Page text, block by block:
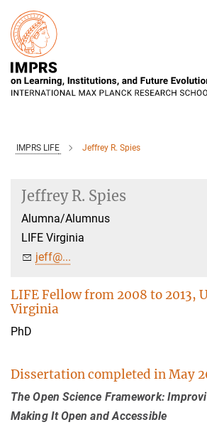
Main-
Content
IMPRS LIFE Jeffrey R. Spies
Jeffrey R. Spies
Alumna/Alumnus
LIFE Virginia
jeff@...
LIFE Fellow from 2008 to 2013,
Virginia
PhD
Dissertation completed in May
The Open Science Framework:
Making It Open and Accessible